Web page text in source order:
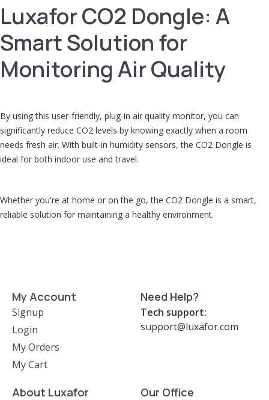
Luxafor CO2 Dongle: A
Smart Solution for
Monitoring Air Quality
By using this user-friendly, plug-in air quality monitor, you can
significantly reduce CO2 levels by knowing exactly when a room
needs fresh air. With built-in humidity sensors, the CO2 Dongle is
ideal for both indoor use and travel.
Whether you're at home or on the go, the CO2 Dongle is a smart,
reliable solution for maintaining a healthy environment.
My Account
Signup
Login
My Orders
My Cart
About Luxafor Our Office
Need Help?
Tech support:
support@luxafor.com